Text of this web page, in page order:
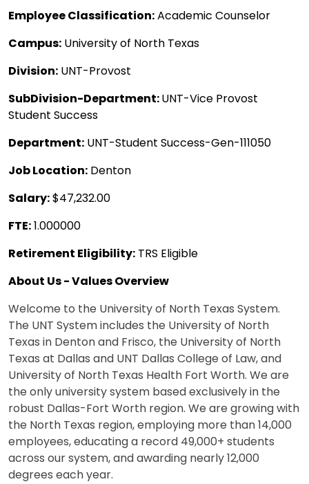
Employee Classification:Academic Counselor
Campus: University of North Texas
Division: UNT-Provost
SubDivision-Department:UNT-Vice Provost
Student Success
Department: UNT-Student Success-Gen-111050
Job Location: Denton
Salary:$47,232.00
FTE:1.000000
Retirement Eligibility: TRS Eligible
About Us - Values Overview
Welcome to the University of North Texas System.
The UNT System includes the University of North
Texas in Denton and Frisco, the University of North
Texas at Dallas and UNT Dallas College of Law, and
University of North Texas Health Fort Worth. We are
the only university system based exclusively in the
robust Dallas-Fort Worth region. We are growing with
the North Texas region, employing more than 14,000
employees, educating a record 49,000+ students
across our system, and awarding nearly 12,000
degrees each year.